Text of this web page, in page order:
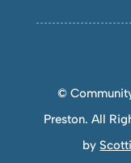
©
Preston. All
by